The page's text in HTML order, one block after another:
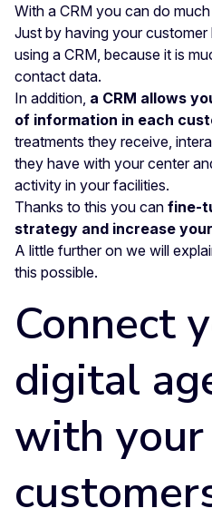
With a CRM you can do
Just by having your
using a CRM, because it is
contact data.
In addition, a CRM allows
of information in each
treatments they receive,
they have with your center
activity in your facilities.
Thanks to this you can fine-
strategy and increase
A little further on we will
this possible.
Connect
digital
with your